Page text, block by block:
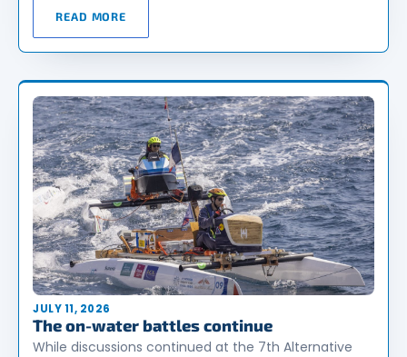
READ MORE
JULY 11, 2026
The on-water battles continue
While discussions continued at the 7th Alternative